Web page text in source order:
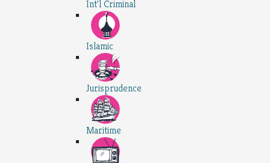
Int'l Criminal
Islamic
Jurisprudence
Maritime